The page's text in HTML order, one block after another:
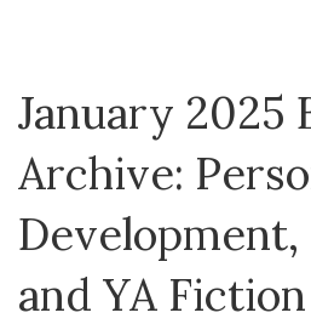
January 2025
Archive:
Development,
and YA Fiction